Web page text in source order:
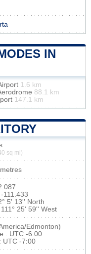
IN
1.6 km
88.1 km
147.1 km
sq mi)
-111.433
5' 13'' North
111° 25' 59'' West
Edmonton)
: UTC -6:00
UTC -7:00